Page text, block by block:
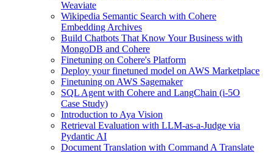
Weaviate
Wikipedia Semantic Search with Cohere
Embedding Archives
Build Chatbots That Know Your Business with
MongoDB and Cohere
Finetuning on Cohere's Platform
Deploy your finetuned model on AWS Marketplace
Finetuning on AWS Sagemaker
SQL Agent with Cohere and LangChain (i-5O
Case Study)
Introduction to Aya Vision
Retrieval Evaluation with LLM-as-a-Judge via
Pydantic AI
Document Translation with Command A Translate